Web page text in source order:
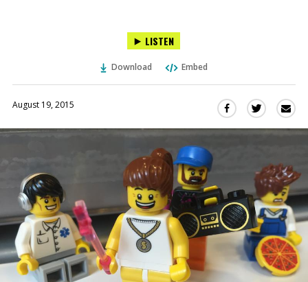
LISTEN
Download Embed
August 19, 2015
Share
(Opens
a
new
window)
Share
on
(Opens
in
a
new
window)
via